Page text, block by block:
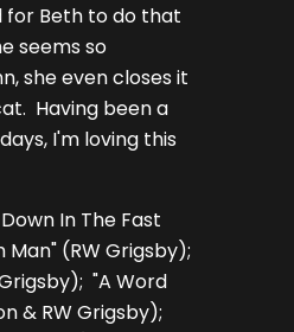
for Beth to do that
seems so
she even closes it
Having been a
I'm loving this
In The Fast
Man" (RW Grigsby);
"A Word
& RW Grigsby);